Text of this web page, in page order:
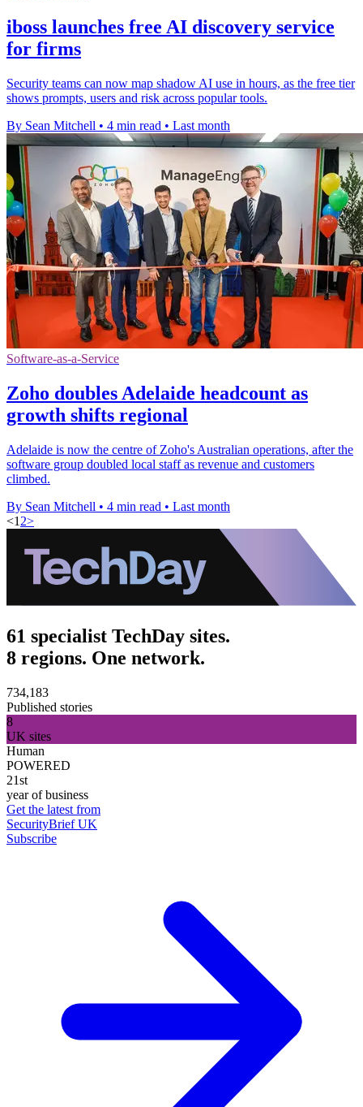
iboss launches free AI discovery service
for firms
Security teams can now map shadow AI use in hours, as the free tier
shows prompts, users and risk across popular tools.
By Sean Mitchell • 4 min read • Last month
Software-as-a-Service
Zoho doubles Adelaide headcount as
growth shifts regional
Adelaide is now the centre of Zoho's Australian operations, after the
software group doubled local staff as revenue and customers
climbed.
By Sean Mitchell • 4 min read • Last month
<1 2>
61 specialist TechDay sites.
8 regions. One network.
734,183
Published stories
8
UK sites
Human
POWERED
21st
year of business
Get the latest from
SecurityBrief UK
Subscribe